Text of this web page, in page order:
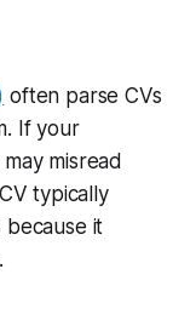
often parse CVs
If your
misread
CV typically
because it